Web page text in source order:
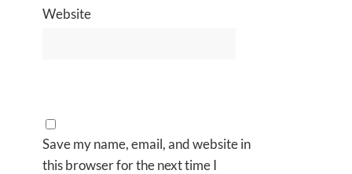
Website
Save my name, email, and website in
this browser for the next time I